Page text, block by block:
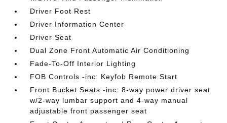
Driver Foot Rest
Driver Information Center
Driver Seat
Dual Zone Front Automatic Air Conditioning
Fade-To-Off Interior Lighting
FOB Controls -inc: Keyfob Remote Start
Front Bucket Seats -inc: 8-way power driver seat
w/2-way lumbar support and 4-way manual
adjustable front passenger seat